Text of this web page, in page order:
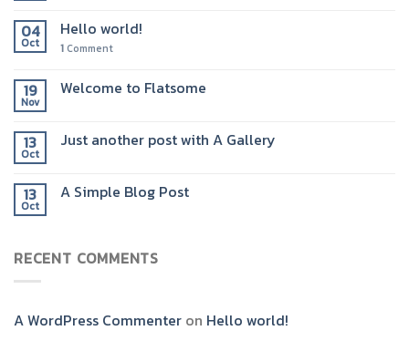
04
Oct
Hello world!
1 Comment
19
Nov
Welcome to Flatsome
13
Oct
Just another post with A Gallery
13
Oct
A Simple Blog Post
RECENT COMMENTS
A WordPress Commenter on Hello world!